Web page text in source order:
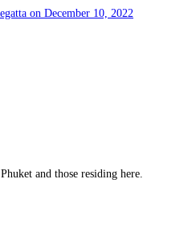
on December 10, 2022
and those residing here.